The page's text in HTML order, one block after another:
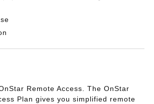
Remote Access. The OnStar
Plan gives you simplified remote